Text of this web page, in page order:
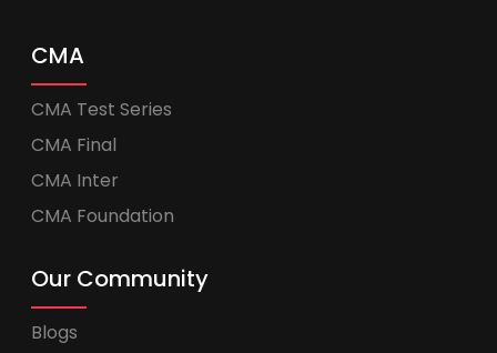
CMA
CMA Test Series
CMA Final
CMA Inter
CMA Foundation
Our Community
Blogs